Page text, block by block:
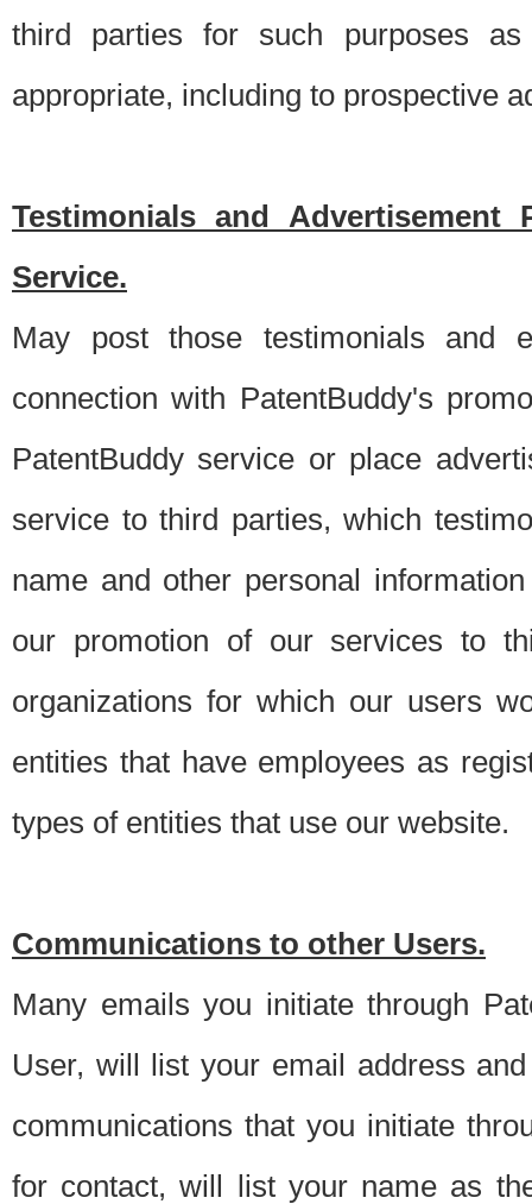
third parties for such purposes
appropriate, including to prospective
Testimonials and Advertisement
Service.
May post those testimonials and
connection with PatentBuddy's
PatentBuddy service or place
service to third parties, which
name and other personal
our promotion of our services to
organizations for which our users
entities that have employees as
types of entities that use our website.
Communications to other Users.
Many emails you initiate through
User, will list your email address
communications that you initiate
for contact, will list your name as